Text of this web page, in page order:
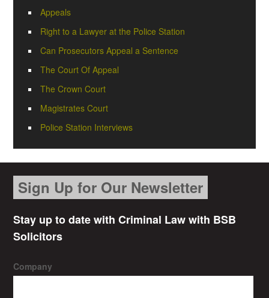
Appeals
Right to a Lawyer at the Police Station
Can Prosecutors Appeal a Sentence
The Court Of Appeal
The Crown Court
Magistrates Court
Police Station Interviews
Sign Up for Our Newsletter
Stay up to date with Criminal Law with BSB
Solicitors
Company